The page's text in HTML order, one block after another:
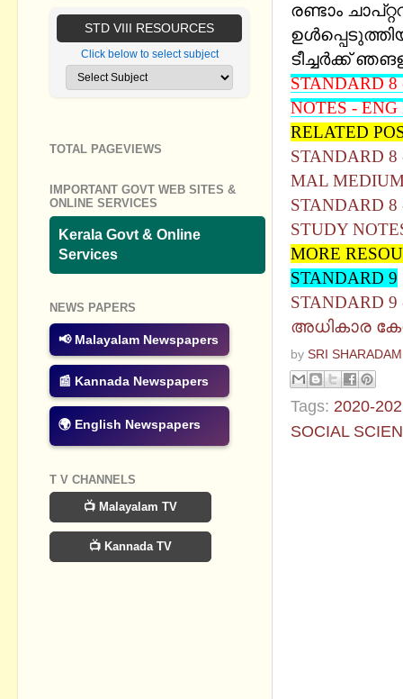
രണ്ടാം
ടീച്ചര്‍ക്ക്
STANDARD
NOTES -
RELATED
MAL
STANDARD
STUDY
MORE
STANDARD 9
STANDARD
അധികാര
by SRI
Tags: 2020-
SOCIAL
STD VIII RESOURCES
Click below to select subject
TOTAL PAGEVIEWS
IMPORTANT GOVT WEB SITES &
ONLINE SERVICES
Kerala Govt & Online
Services
NEWS PAPERS
📢 Malayalam Newspapers
📰 Kannada Newspapers
🌍 English Newspapers
T V CHANNELS
📺 Malayalam TV
📺 Kannada TV